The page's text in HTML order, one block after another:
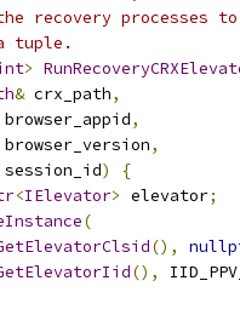
recovery processes
tuple.
>
& crx_path,
,
,
)
{
<IElevator> elevator;
(
(),
(),